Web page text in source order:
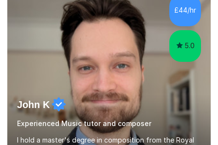
holistic education is key, so I incorporate a balance of
theory, sight-reading, and playing by ear into my
lessons. My ...
£44/hr
5.0
John K
Experienced Music tutor and composer
I hold a master's degree in composition from the Royal